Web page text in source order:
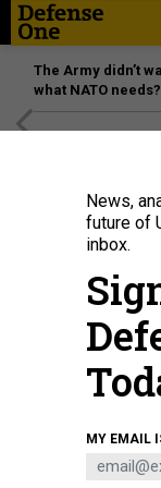
The Army didn’t
what NATO needs?
News,
future of
inbox.
MY EMAIL